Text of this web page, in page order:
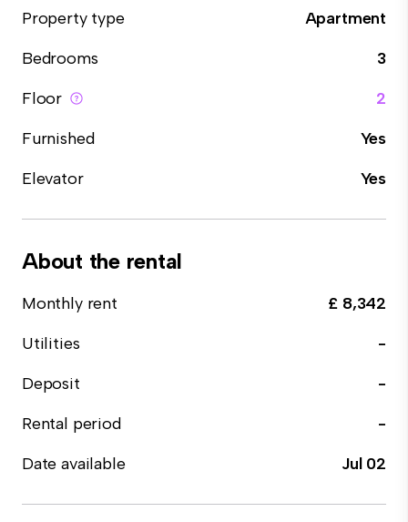
Property type
Apartment
Bedrooms
3
Floor
2
Furnished
Yes
Elevator
Yes
About the rental
Monthly rent
£ 8,342
Utilities
-
Deposit
-
Rental period
-
Date available
Jul 02